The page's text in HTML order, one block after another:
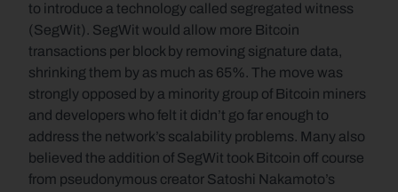
to introduce a technology called segregated witness
(SegWit). SegWit would allow more Bitcoin
transactions per block by removing signature data,
shrinking them by as much as 65%. The move was
strongly opposed by a minority group of Bitcoin miners
and developers who felt it didn’t go far enough to
address the network’s scalability problems. Many also
believed the addition of SegWit took Bitcoin off course
from pseudonymous creator Satoshi Nakamoto’s